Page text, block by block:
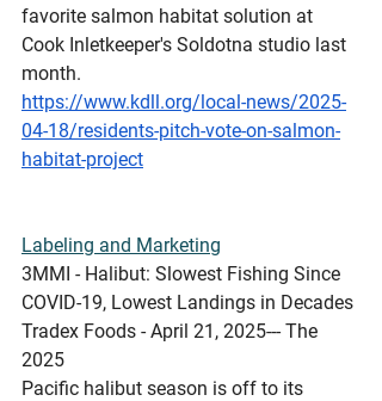
favorite salmon habitat solution at
Cook Inletkeeper's Soldotna studio last
month.
https://www.kdll.org/local-news/2025-
04-18/residents-pitch-vote-on-salmon-
habitat-project
Labeling and Marketing
3MMI - Halibut: Slowest Fishing Since
COVID-19, Lowest Landings in Decades
Tradex Foods - April 21, 2025--- The
2025
Pacific halibut season is off to its